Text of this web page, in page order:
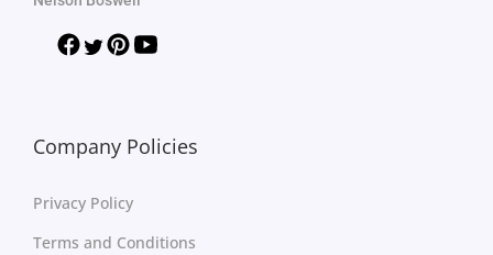
Company Policies
Privacy Policy
Terms and Conditions